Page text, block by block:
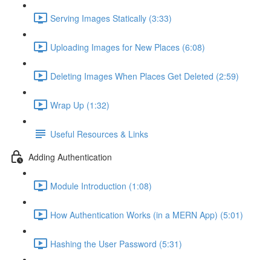
Serving Images Statically (3:33)
Uploading Images for New Places (6:08)
Deleting Images When Places Get Deleted (2:59)
Wrap Up (1:32)
Useful Resources & Links
Adding Authentication
Module Introduction (1:08)
How Authentication Works (in a MERN App) (5:01)
Hashing the User Password (5:31)